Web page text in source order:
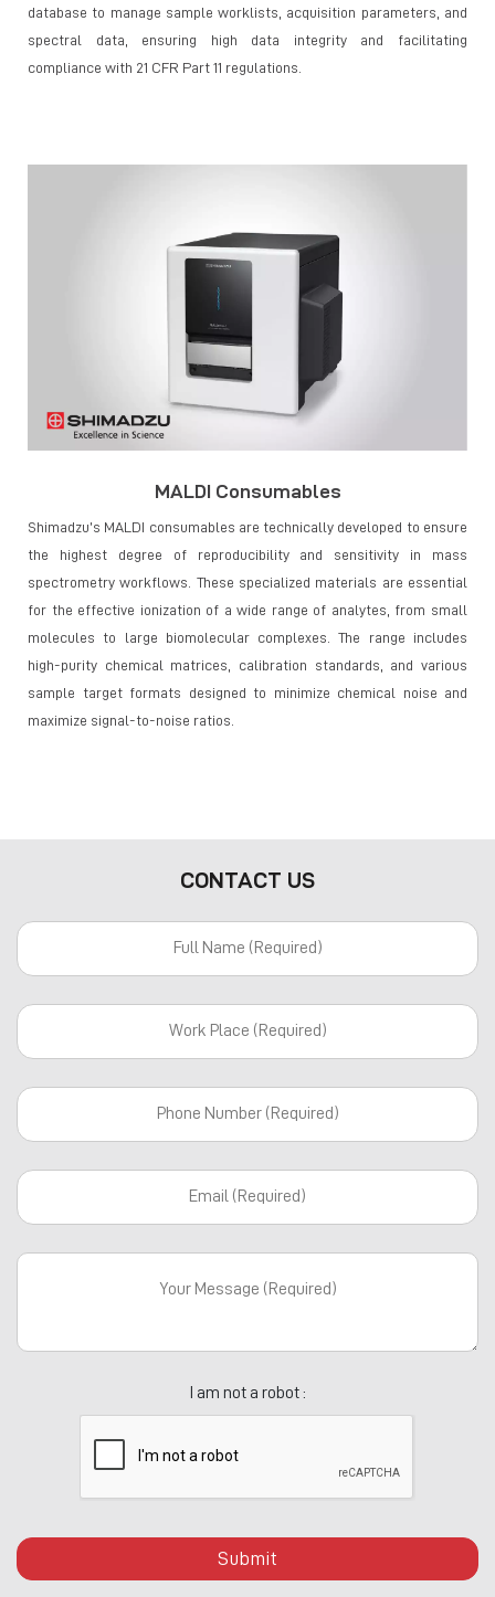
database to manage sample worklists, acquisition parameters, and
spectral data, ensuring high data integrity and facilitating
compliance with 21 CFR Part 11 regulations.
MALDI Consumables
Shimadzu’s MALDI consumables are technically developed to ensure
the highest degree of reproducibility and sensitivity in mass
spectrometry workflows. These specialized materials are essential
for the effective ionization of a wide range of analytes, from small
molecules to large biomolecular complexes. The range includes
high-purity chemical matrices, calibration standards, and various
sample target formats designed to minimize chemical noise and
maximize signal-to-noise ratios.
CONTACT US
I am not a robot :
Submit